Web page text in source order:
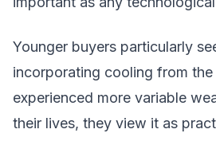
Younger buyers particularly
incorporating cooling from
experienced more variable
their lives, they view it as